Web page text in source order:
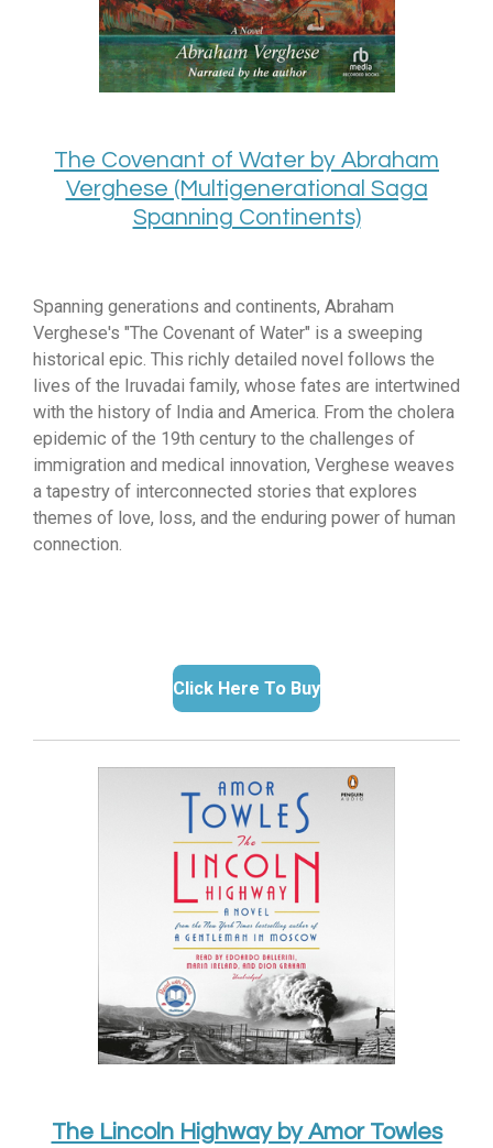
The Covenant of Water by Abraham
Verghese (Multigenerational Saga
Spanning Continents)
Spanning generations and continents, Abraham
Verghese's "The Covenant of Water" is a sweeping
historical epic. This richly detailed novel follows the
lives of the Iruvadai family, whose fates are intertwined
with the history of India and America. From the cholera
epidemic of the 19th century to the challenges of
immigration and medical innovation, Verghese weaves
a tapestry of interconnected stories that explores
themes of love, loss, and the enduring power of human
connection.
Click Here To Buy
The Lincoln Highway by Amor Towles